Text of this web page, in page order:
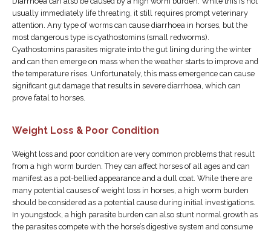
usually immediately life threating, it still requires prompt veterinary
attention. Any type of worms can cause diarrhoea in horses, but the
most dangerous type is cyathostomins (small redworms).
Cyathostomins parasites migrate into the gut lining during the winter
and can then emerge on mass when the weather starts to improve and
the temperature rises. Unfortunately, this mass emergence can cause
significant gut damage that results in severe diarrhoea, which can
prove fatal to horses.
Weight Loss & Poor Condition
Weight loss and poor condition are very common problems that result
from a high worm burden. They can affect horses of all ages and can
manifest as a pot-bellied appearance and a dull coat. While there are
many potential causes of weight loss in horses, a high worm burden
should be considered as a potential cause during initial investigations.
In youngstock, a high parasite burden can also stunt normal growth as
the parasites compete with the horse’s digestive system and consume